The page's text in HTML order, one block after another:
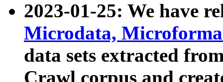
2023-01-25: We have
Microdata,
data sets extracted
Crawl corpus and